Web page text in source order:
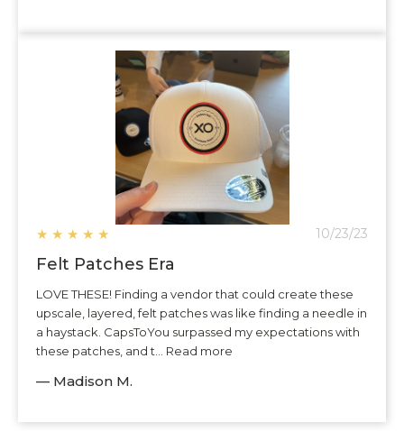
★ ★ ★ ★ ★ 10/23/23
Felt Patches Era
LOVE THESE! Finding a vendor that could create these
upscale, layered, felt patches was like finding a needle in
a haystack. CapsToYou surpassed my expectations with
these patches, and t... Read more
— Madison M.